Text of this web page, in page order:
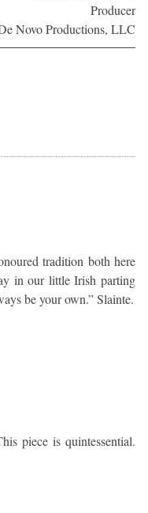
Producer
Novo Productions, LLC
tradition both here
in our little Irish parting
be your own.” Slainte.
piece is quintessential.